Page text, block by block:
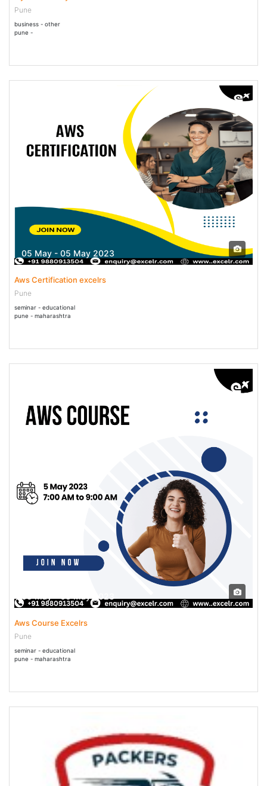
Pune
business - other
pune -
05 May - 05 May 2023
Aws Certification excelrs
Pune
seminar - educational
pune - maharashtra
05 May - 05 May 2023
Aws Course Excelrs
Pune
seminar - educational
pune - maharashtra